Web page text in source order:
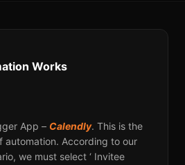
Works
App – Calendly. This is the
automation. According to our
we must select ‘ Invitee